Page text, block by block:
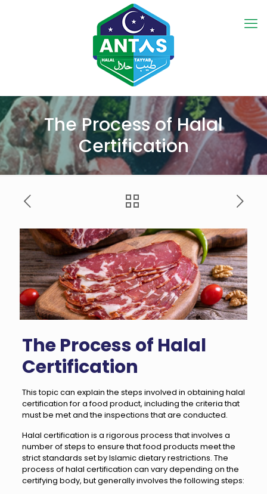
The Process of Halal
Certification
The Process of Halal
Certification
This topic can explain the steps involved in obtaining halal
certification for a food product, including the criteria that
must be met and the inspections that are conducted.
Halal certification is a rigorous process that involves a
number of steps to ensure that food products meet the
strict standards set by Islamic dietary restrictions. The
process of halal certification can vary depending on the
certifying body, but generally involves the following steps: